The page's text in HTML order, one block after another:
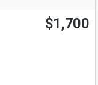
$1,700